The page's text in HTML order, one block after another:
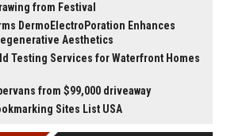
from Festival
DermoElectroPoration Enhances
Aesthetics
Testing Services for Waterfront Homes
from $99,000 driveaway
Sites List USA